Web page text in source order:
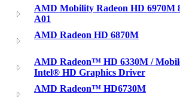
AMD Mobility Radeon HD 6970M
A01
AMD Radeon HD 6870M
AMD Radeon™ HD 6330M /
Intel® HD Graphics Driver
AMD Radeon™ HD6730M